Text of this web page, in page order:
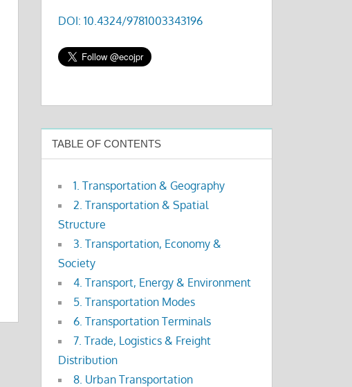
DOI: 10.4324/9781003343196
TABLE OF CONTENTS
1. Transportation & Geography
2. Transportation & Spatial
Structure
3. Transportation, Economy &
Society
4. Transport, Energy & Environment
5. Transportation Modes
6. Transportation Terminals
7. Trade, Logistics & Freight
Distribution
8. Urban Transportation